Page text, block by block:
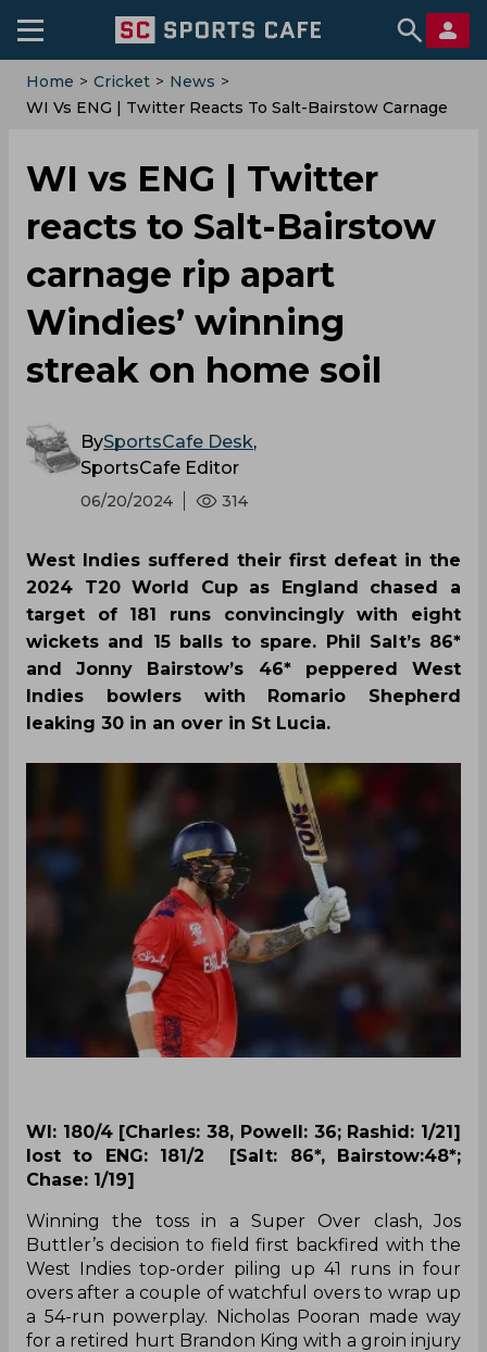
Home > Cricket > News >
‌WI Vs ENG | Twitter Reacts To Salt-Bairstow Carnage
‌WI vs ENG | Twitter
reacts to Salt-Bairstow
carnage rip apart
Windies’ winning
streak on home soil
BySportsCafe Desk,
SportsCafe Editor
06/20/2024 314
West Indies suffered their first defeat in the
2024 T20 World Cup as England chased a
target of 181 runs convincingly with eight
wickets and 15 balls to spare. Phil Salt’s 86*
and Jonny Bairstow’s 46* peppered West
Indies bowlers with Romario Shepherd
leaking 30 in an over in St Lucia.
WI: 180/4 [Charles: 38, Powell: 36; Rashid: 1/21]
lost to ENG: 181/2 [Salt: 86*, Bairstow:48*;
Chase: 1/19]
Winning the toss in a Super Over clash, Jos
Buttler’s decision to field first backfired with the
West Indies top-order piling up 41 runs in four
overs after a couple of watchful overs to wrap up
a 54-run powerplay. Nicholas Pooran made way
for a retired hurt Brandon King with a groin injury